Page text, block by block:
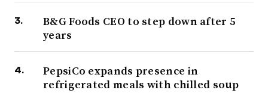
B&G Foods CEO to step down after 5
years
PepsiCo expands presence in
refrigerated meals with chilled soup